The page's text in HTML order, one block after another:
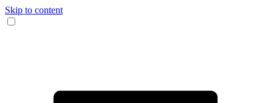
Skip to content